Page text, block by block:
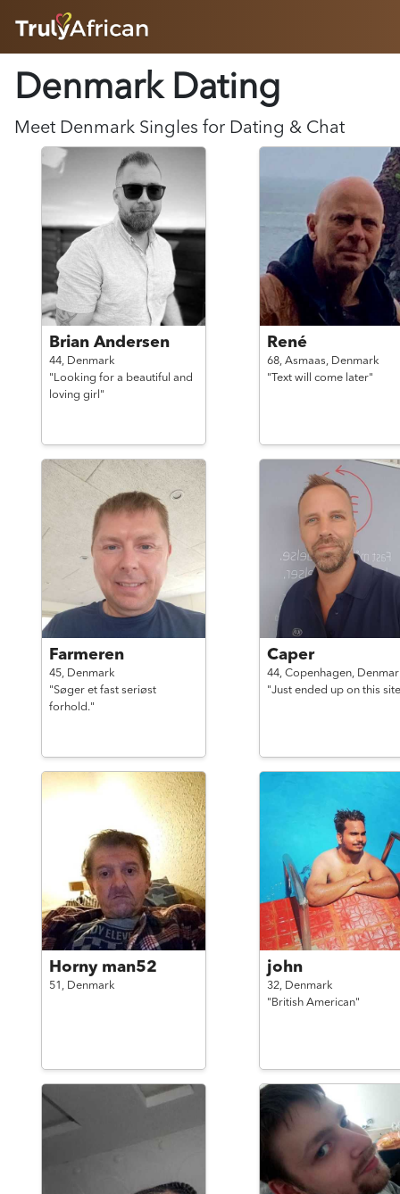
ABOUT
SUCCESS STORIES
FEATURES
LOGIN HERE
HELP
Denmark Dating
Meet Denmark Singles for Dating & Chat
Brian Andersen
44, Denmark
"Looking for a beautiful and
loving girl"
René
68, Asmaas, Denmark
"Text will come later"
Farmeren
45, Denmark
"Søger et fast seriøst
forhold."
Caper
44, Copenhagen,
"Just ended up on this
Horny man52
51, Denmark
john
32, Denmark
"British American"